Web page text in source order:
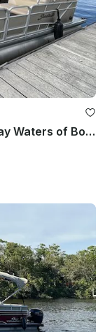
Explore & Enjoy the Gulf & Back Bay Waters of Bonita on Our 22ft Godfrey Pontoon